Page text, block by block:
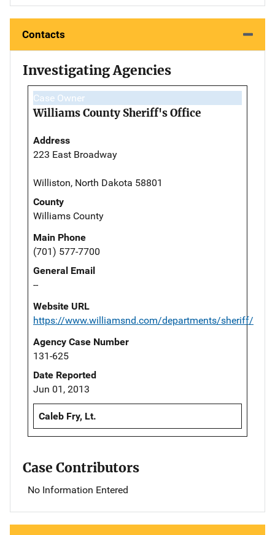
Contacts
Investigating Agencies
Case Owner
Williams County Sheriff's Office
Address
223 East Broadway
Williston, North Dakota 58801
County
Williams County
Main Phone
(701) 577-7700
General Email
--
Website URL
https://www.williamsnd.com/departments/sheriff/
Agency Case Number
131-625
Date Reported
Jun 01, 2013
Caleb Fry, Lt.
Case Contributors
No Information Entered